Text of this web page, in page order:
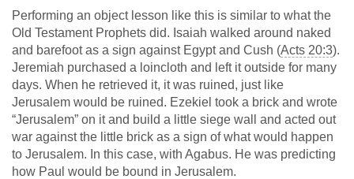
Performing an object lesson like this is similar to what the
Old Testament Prophets did. Isaiah walked around naked
and barefoot as a sign against Egypt and Cush (Acts 20:3).
Jeremiah purchased a loincloth and left it outside for many
days. When he retrieved it, it was ruined, just like
Jerusalem would be ruined. Ezekiel took a brick and wrote
“Jerusalem” on it and build a little siege wall and acted out
war against the little brick as a sign of what would happen
to Jerusalem. In this case, with Agabus. He was predicting
how Paul would be bound in Jerusalem.